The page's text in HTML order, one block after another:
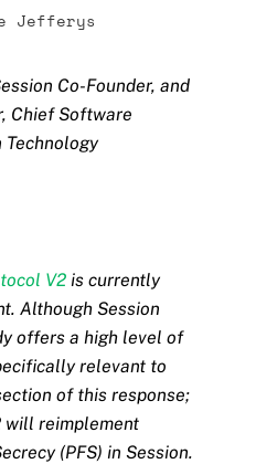
Jefferys
Co-Founder, and
Chief Software
V2 is currently
Although Session
offers a high level of
relevant to
of this response;
will reimplement
(PFS) in Session.